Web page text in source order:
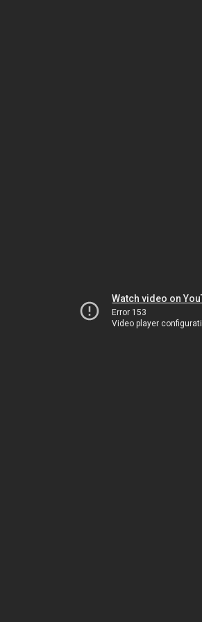
Watch video on
Error 153
Video player